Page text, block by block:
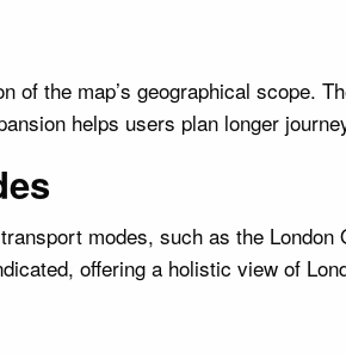
the map’s geographical scope.
helps users plan longer
modes, such as the
offering a holistic view of